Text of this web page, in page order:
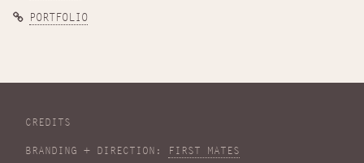
PORTFOLIO
CREDITS
BRANDING + DIRECTION: FIRST MATES